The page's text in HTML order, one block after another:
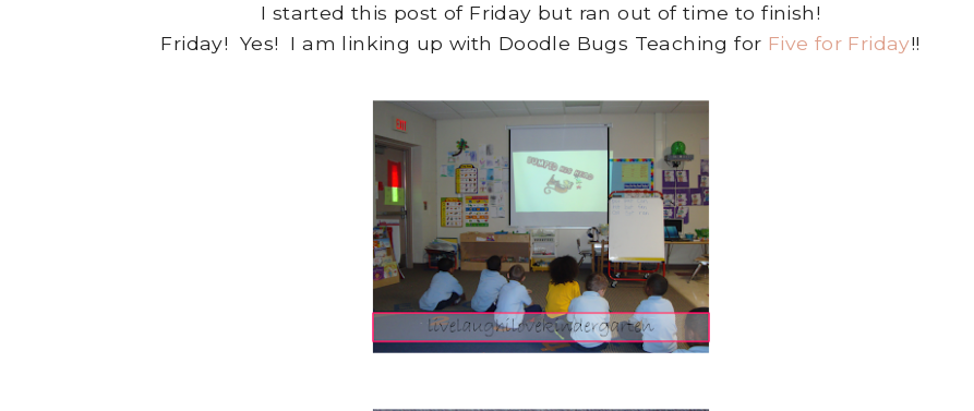
I started this post of Friday but ran out of time to finish!
Friday! Yes! I am linking up with Doodle Bugs Teaching for Five for Friday!!